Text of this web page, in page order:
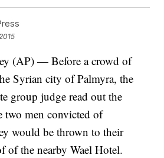
(AP) — Before a crowd of
Syrian city of Palmyra, the
group judge read out the
two men convicted of
would be thrown to their
of the nearby Wael Hotel.